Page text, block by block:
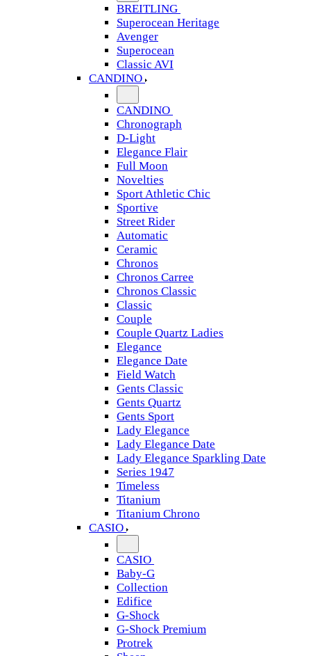
BREITLING
Superocean Heritage
Avenger
Superocean
Classic AVI
CANDINO
CANDINO
Chronograph
D-Light
Elegance Flair
Full Moon
Novelties
Sport Athletic Chic
Sportive
Street Rider
Automatic
Ceramic
Chronos
Chronos Carree
Chronos Classic
Classic
Couple
Couple Quartz Ladies
Elegance
Elegance Date
Field Watch
Gents Classic
Gents Quartz
Gents Sport
Lady Elegance
Lady Elegance Date
Lady Elegance Sparkling Date
Series 1947
Timeless
Titanium
Titanium Chrono
CASIO
CASIO
Baby-G
Collection
Edifice
G-Shock
G-Shock Premium
Protrek